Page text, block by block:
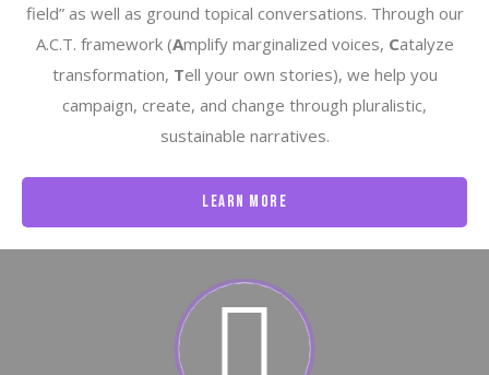
field” as well as ground topical conversations. Through our
A.C.T. framework (Amplify marginalized voices, Catalyze
transformation, Tell your own stories), we help you
campaign, create, and change through pluralistic,
sustainable narratives.
Learn More